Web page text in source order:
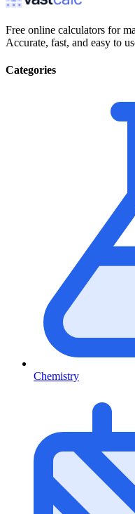
Free online calculators for
Accurate, fast, and easy to
Categories
Chemistry